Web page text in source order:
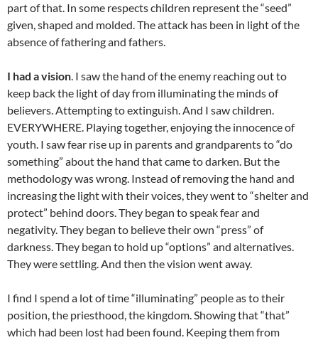
part of that. In some respects children represent the “seed”
given, shaped and molded. The attack has been in light of the
absence of fathering and fathers.
I had a vision. I saw the hand of the enemy reaching out to
keep back the light of day from illuminating the minds of
believers. Attempting to extinguish. And I saw children.
EVERYWHERE. Playing together, enjoying the innocence of
youth. I saw fear rise up in parents and grandparents to “do
something” about the hand that came to darken. But the
methodology was wrong. Instead of removing the hand and
increasing the light with their voices, they went to “shelter and
protect” behind doors. They began to speak fear and
negativity. They began to believe their own “press” of
darkness. They began to hold up “options” and alternatives.
They were settling. And then the vision went away.
I find I spend a lot of time “illuminating” people as to their
position, the priesthood, the kingdom. Showing that “that”
which had been lost had been found. Keeping them from